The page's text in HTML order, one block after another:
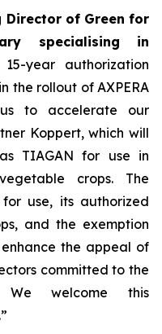
Director of Green for
specialising in
15-year authorization
the rollout of AXPERA
to accelerate our
Koppert, which will
TIAGAN for use in
crops. The
use, its authorized
and the exemption
the appeal of
committed to the
We welcome this